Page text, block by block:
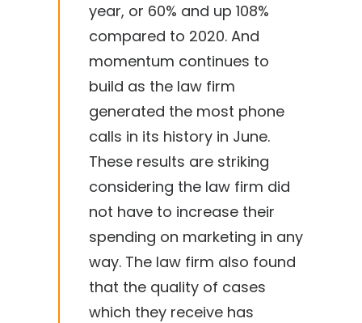
year, or 60% and up 108%
compared to 2020. And
momentum continues to
build as the law firm
generated the most phone
calls in its history in June.
These results are striking
considering the law firm did
not have to increase their
spending on marketing in any
way. The law firm also found
that the quality of cases
which they receive has